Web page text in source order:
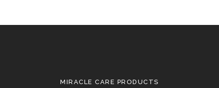
MIRACLE CARE PRODUCTS